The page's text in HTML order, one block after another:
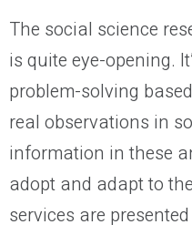
The social science
is quite eye-opening.
problem-solving
real observations in
information in these
adopt and adapt to
services are